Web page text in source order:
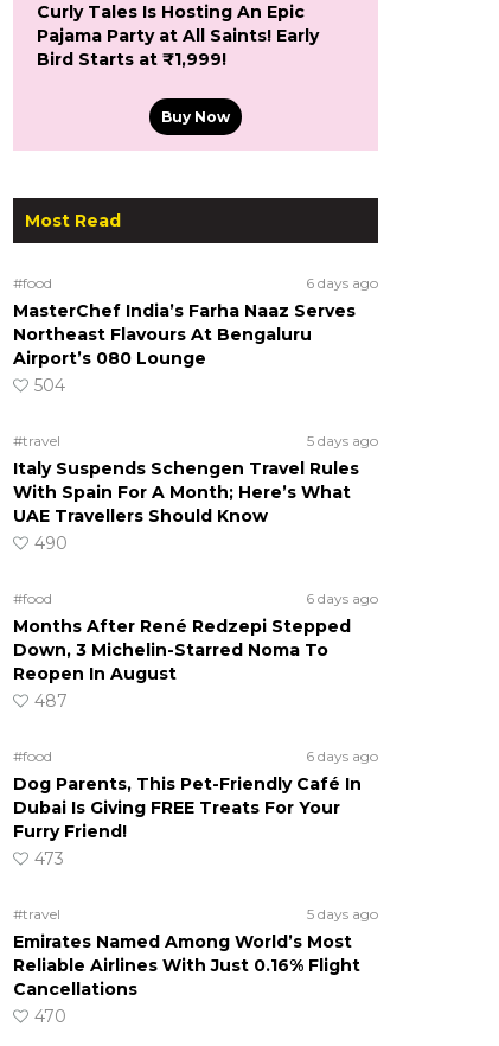
Curly Tales Is Hosting An Epic
Pajama Party at All Saints! Early
Bird Starts at ₹1,999!
Buy Now
Most Read
#food 6 days ago
MasterChef India’s Farha Naaz Serves
Northeast Flavours At Bengaluru
Airport’s 080 Lounge
504
#travel 5 days ago
Italy Suspends Schengen Travel Rules
With Spain For A Month; Here’s What
UAE Travellers Should Know
490
#food 6 days ago
Months After René Redzepi Stepped
Down, 3 Michelin-Starred Noma To
Reopen In August
487
#food 6 days ago
Dog Parents, This Pet-Friendly Café In
Dubai Is Giving FREE Treats For Your
Furry Friend!
473
#travel 5 days ago
Emirates Named Among World’s Most
Reliable Airlines With Just 0.16% Flight
Cancellations
470